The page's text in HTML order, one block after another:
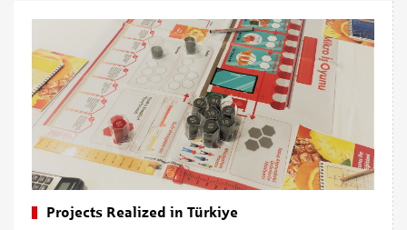
Projects Realized in Türkiye